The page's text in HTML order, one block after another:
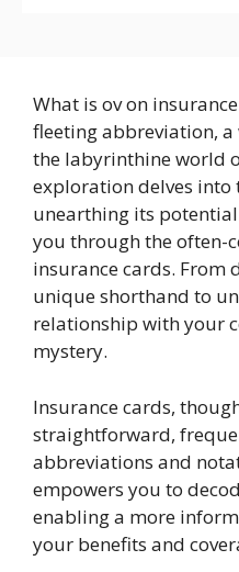
What is ov on
fleeting abbreviation,
the labyrinthine world
exploration delves into
unearthing its
you through the often-
insurance cards. From
unique shorthand to
relationship with your
mystery.
Insurance cards,
straightforward,
abbreviations and
empowers you to
enabling a more
your benefits and